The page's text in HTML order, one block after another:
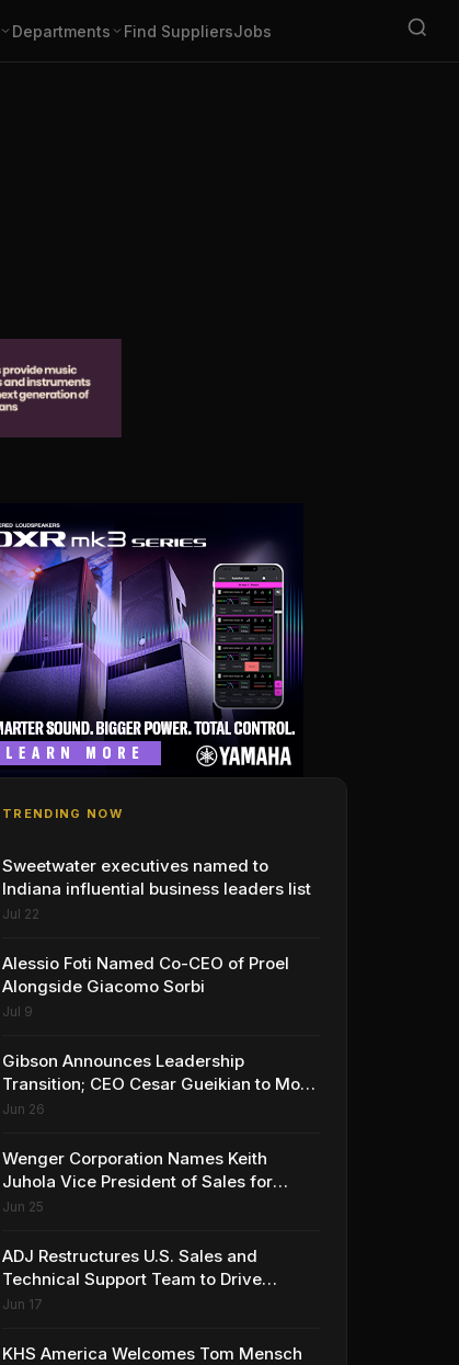
Departments Find SuppliersJobs
TRENDING NOW
Sweetwater executives named to
Indiana influential business leaders list
Jul 22
Alessio Foti Named Co-CEO of Proel
Alongside Giacomo Sorbi
Jul 9
Gibson Announces Leadership
Transition; CEO Cesar Gueikian to Move
into Strategic Advisor Role
Jun 26
Wenger Corporation Names Keith
Juhola Vice President of Sales for
Performing Arts and Controls
Jun 25
ADJ Restructures U.S. Sales and
Technical Support Team to Drive
Continued Growth
Jun 17
KHS America Welcomes Tom Mensch